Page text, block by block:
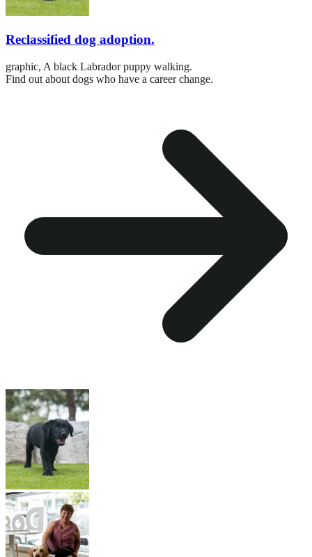
Reclassified dog adoption.
graphic, A black Labrador puppy walking.
Find out about dogs who have a career change.